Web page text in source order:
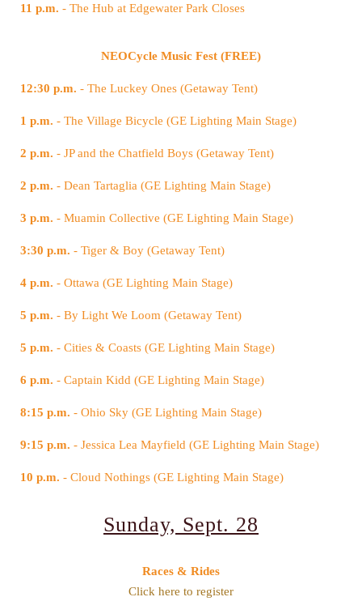
11 p.m. - The Hub at Edgewater Park Closes
NEOCycle Music Fest (FREE)
12:30 p.m. - The Luckey Ones (Getaway Tent)
1 p.m. - The Village Bicycle (GE Lighting Main Stage)
2 p.m. - JP and the Chatfield Boys (Getaway Tent)
2 p.m. - Dean Tartaglia (GE Lighting Main Stage)
3 p.m. - Muamin Collective (GE Lighting Main Stage)
3:30 p.m. - Tiger & Boy (Getaway Tent)
4 p.m. - Ottawa (GE Lighting Main Stage)
5 p.m. - By Light We Loom (Getaway Tent)
5 p.m. - Cities & Coasts (GE Lighting Main Stage)
6 p.m. - Captain Kidd (GE Lighting Main Stage)
8:15 p.m. - Ohio Sky (GE Lighting Main Stage)
9:15 p.m. - Jessica Lea Mayfield (GE Lighting Main Stage)
10 p.m. - Cloud Nothings (GE Lighting Main Stage)
Sunday, Sept. 28
Races & Rides
Click here to register